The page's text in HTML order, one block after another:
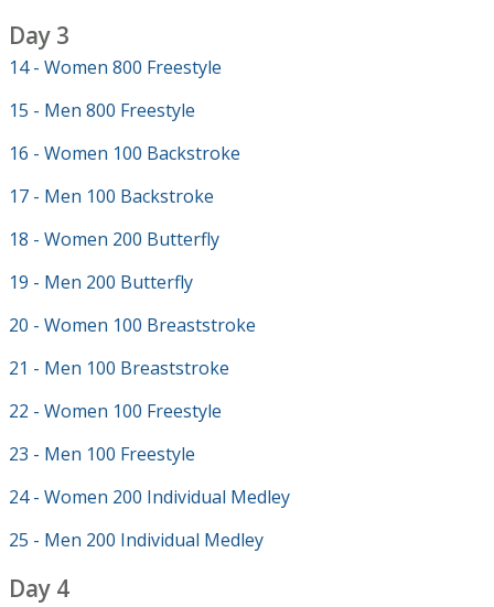
Day 3
14 - Women 800 Freestyle
15 - Men 800 Freestyle
16 - Women 100 Backstroke
17 - Men 100 Backstroke
18 - Women 200 Butterfly
19 - Men 200 Butterfly
20 - Women 100 Breaststroke
21 - Men 100 Breaststroke
22 - Women 100 Freestyle
23 - Men 100 Freestyle
24 - Women 200 Individual Medley
25 - Men 200 Individual Medley
Day 4